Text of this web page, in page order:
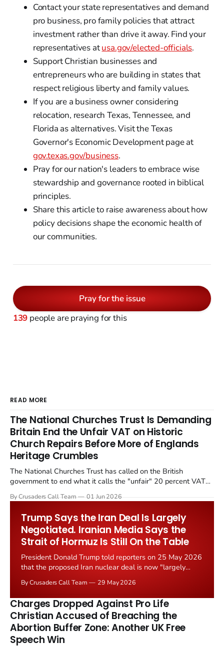
Contact your state representatives and demand
pro business, pro family policies that attract
investment rather than drive it away. Find your
representatives atusa.gov/elected-officials.
Support Christian businesses and
entrepreneurs who are building in states that
respect religious liberty and family values.
If you are a business owner considering
relocation, research Texas, Tennessee, and
Florida as alternatives. Visit the Texas
Governor's Economic Development page at
gov.texas.gov/business.
Pray for our nation's leaders to embrace wise
stewardship and governance rooted in biblical
principles.
Share this article to raise awareness about how
policy decisions shape the economic health of
our communities.
Pray for the issue
139 people are praying for this
READ MORE
The National Churches Trust Is Demanding
Britain End the Unfair VAT on Historic
Church Repairs Before More of Englands
Heritage Crumbles
The National Churches Trust has called on the British
government to end what it calls the "unfair" 20 percent VAT
Starmer government's quiet closure of the Listed Places of
By Crusaders Call Team 01 Jun 2026
Trump Says the Iran Deal Is Largely
Negotiated. Iranian Media Says the
Strait of Hormuz Is Still On the Table
President Donald Trump told reporters on 25 May 2026
that the proposed Iran nuclear deal is now "largely
the framing, signalling that Strait of Hormuz control
remains an unresolved sticking point alongside uranium
enrichment limits.
By Crusaders Call Team 29 May 2026
Charges Dropped Against Pro Life
Christian Accused of Breaching the
Abortion Buffer Zone: Another UK Free
Speech Win